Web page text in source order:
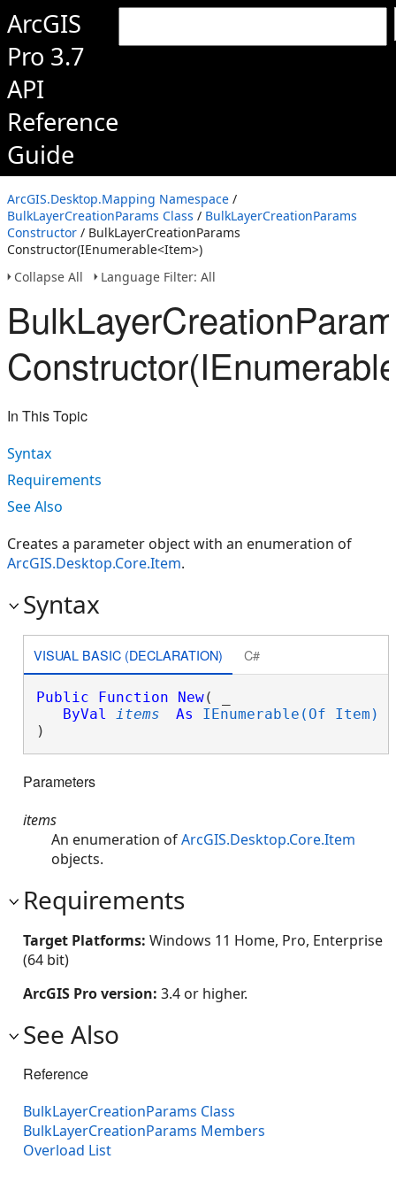
ArcGIS
Pro 3.7
API
Reference
Guide
ArcGIS.Desktop.Mapping Namespace /
BulkLayerCreationParams Class / BulkLayerCreationParams
Constructor / BulkLayerCreationParams
Constructor(IEnumerable<Item>)
Collapse All
Language Filter: All
In This Topic
Syntax
Requirements
See Also
Creates a parameter object with an enumeration of
ArcGIS.Desktop.Core.Item.
Syntax
VISUAL BASIC (DECLARATION) C#
Public Function New( _
ByVal
items As IEnumerable(Of Item)
)
Parameters
items
An enumeration ofArcGIS.Desktop.Core.Item
objects.
Requirements
Target Platforms: Windows 11 Home, Pro, Enterprise
(64 bit)
ArcGIS Pro version: 3.4 or higher.
See Also
Reference
BulkLayerCreationParams Class
BulkLayerCreationParams Members
Overload List